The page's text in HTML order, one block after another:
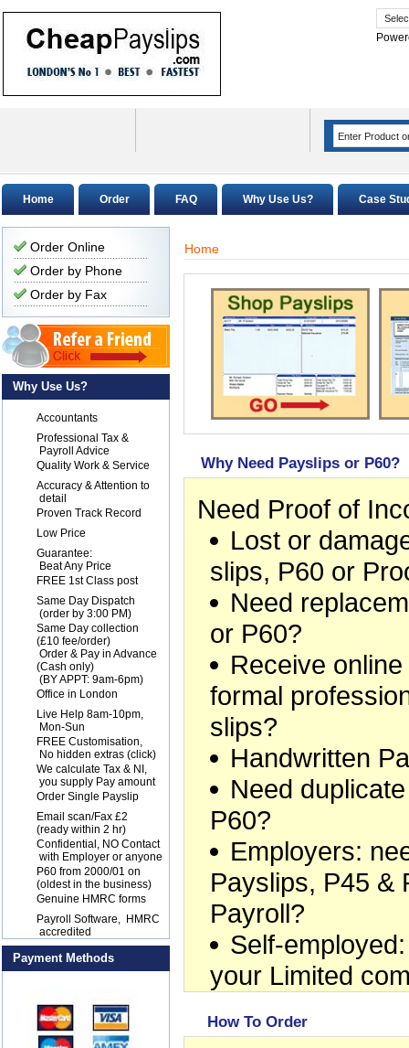
Home Order FAQ Why Use Us? Case
Order Online
Order by Phone
Order by Fax
Why Use Us?
Accountants
Professional Tax &
Payroll Advice
Quality Work & Service
Accuracy & Attention to
detail
Proven Track Record
Low Price
Guarantee:
Beat Any Price
FREE 1st Class post
Same Day Dispatch
(order by 3:00 PM)
Same Day collection
(£10 fee/order)
Order & Pay in Advance
(Cash only)
(BY APPT: 9am-6pm)
Office in London
Live Help 8am-10pm,
Mon-Sun
FREE Customisation,
No hidden extras (click)
We calculate Tax & NI,
you supply Pay amount
Order Single Payslip
Email scan/Fax £2
(ready within 2 hr)
Confidential, NO Contact
with Employer or anyone
P60 from 2000/01 on
(oldest in the business)
Genuine HMRC forms
Payroll Software, HMRC
accredited
Payment Methods
Home
Why Need Payslips or P60?
Need Proof of
Lost or
slips, P60 or
Need
or P60?
Receive
formal
slips?
Handwritten
Need
P60?
Employers:
Payslips, P45 &
Payroll?
Self-
your Limited
How To Order